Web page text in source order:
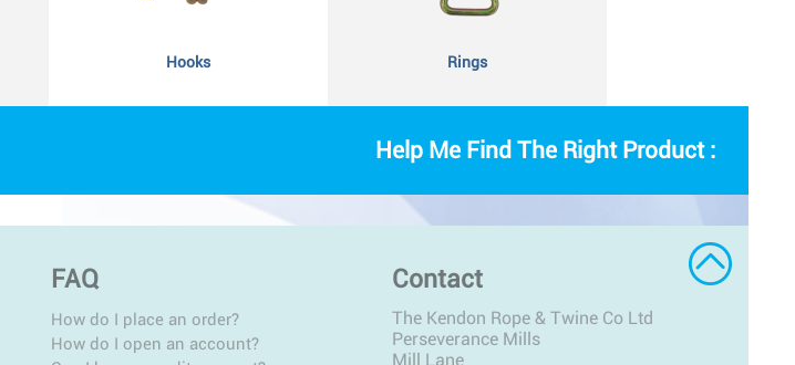
Hooks Rings
Help Me Find The Right Product :
FAQ
How do I place an order?
How do I open an account?
Contact
The Kendon Rope & Twine Co Ltd
Perseverance Mills
Mill Lane